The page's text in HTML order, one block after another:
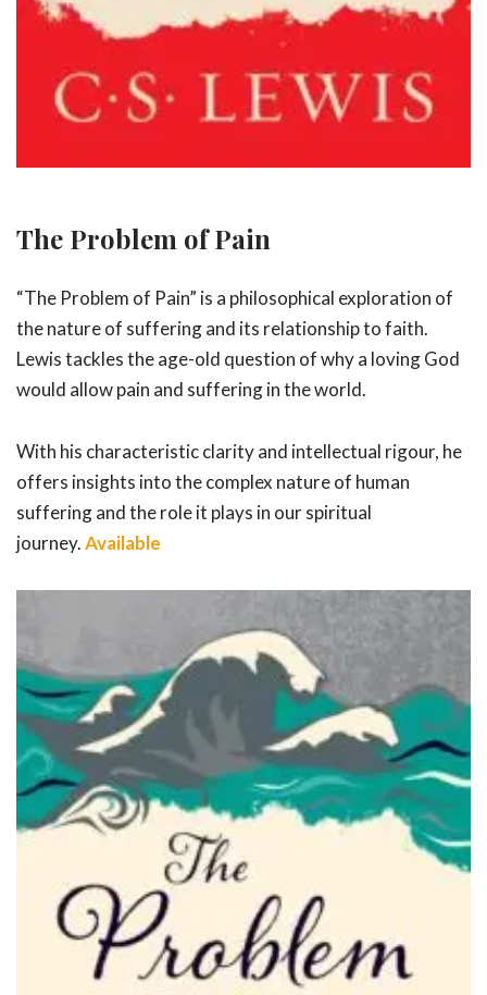
The Problem of Pain
“The Problem of Pain” is a philosophical exploration of
the nature of suffering and its relationship to faith.
Lewis tackles the age-old question of why a loving God
would allow pain and suffering in the world.
With his characteristic clarity and intellectual rigour, he
offers insights into the complex nature of human
suffering and the role it plays in our spiritual
journey.Available